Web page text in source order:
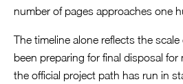
number of pages approaches one
The timeline alone reflects the
been preparing for final disposal
the official project path has run in